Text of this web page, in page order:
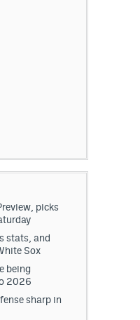
picks
stats, and
Sox
being
2026
sharp in